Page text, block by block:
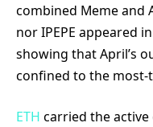
combined Meme and
nor IPEPE appeared
showing that April’s
confined to the most-
ETH carried the